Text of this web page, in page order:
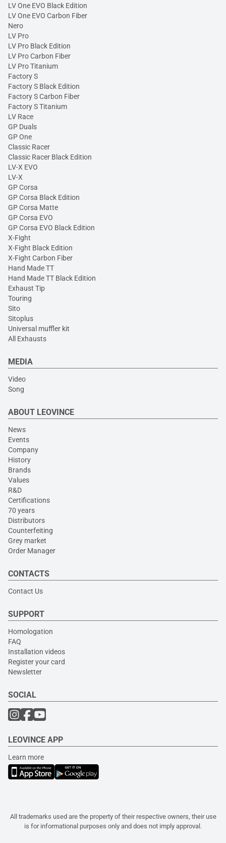
LV One EVO Black Edition
LV One EVO Carbon Fiber
Nero
LV Pro
LV Pro Black Edition
LV Pro Carbon Fiber
LV Pro Titanium
Factory S
Factory S Black Edition
Factory S Carbon Fiber
Factory S Titanium
LV Race
GP Duals
GP One
Classic Racer
Classic Racer Black Edition
LV-X EVO
LV-X
GP Corsa
GP Corsa Black Edition
GP Corsa Matte
GP Corsa EVO
GP Corsa EVO Black Edition
X-Fight
X-Fight Black Edition
X-Fight Carbon Fiber
Hand Made TT
Hand Made TT Black Edition
Exhaust Tip
Touring
Sito
Sitoplus
Universal muffler kit
All Exhausts
MEDIA
Video
Song
ABOUT LEOVINCE
News
Events
Company
History
Brands
Values
R&D
Certifications
70 years
Distributors
Counterfeiting
Grey market
Order Manager
CONTACTS
Contact Us
SUPPORT
Homologation
FAQ
Installation videos
Register your card
Newsletter
SOCIAL
LEOVINCE APP
Learn more
All trademarks used are the property of their respective owners, their use
is for informational purposes only and does not imply approval.